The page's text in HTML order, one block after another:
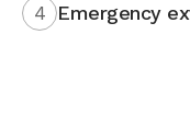
4 Emergency